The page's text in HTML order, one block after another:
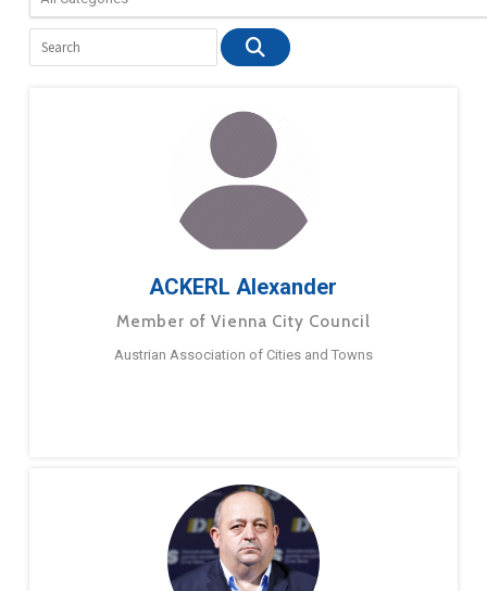
ACKERL Alexander
Member of Vienna City Council
Austrian Association of Cities and Towns